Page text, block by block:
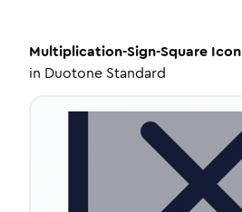
Multiplication-Sign-Square Icon
in Duotone Standard